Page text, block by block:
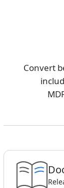
Convert